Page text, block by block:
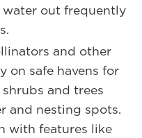
out frequently
and other
on safe havens for
and trees
and nesting spots.
with features like